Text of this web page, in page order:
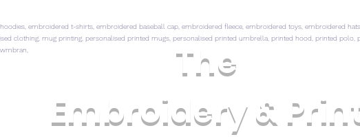
embroidered t-shirts, embroidered baseball cap, embroidered fleece, embroidered toys, embroidered
clothing, mug printing, personalised printed mugs, personalised printed umbrella, printed hood, printed
The
Embroidery &